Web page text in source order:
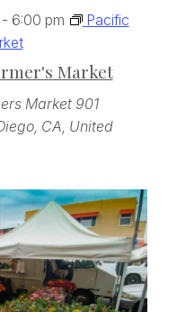
Market
- 6:00 pm
Pacific
Market 901
CA, United